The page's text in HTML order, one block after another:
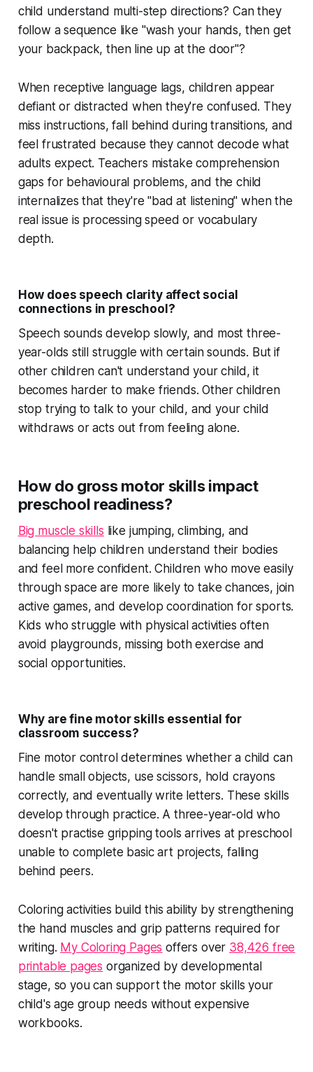
child understand multi-step directions? Can they
follow a sequence like "wash your hands, then get
your backpack, then line up at the door"?
When receptive language lags, children appear
defiant or distracted when they're confused. They
miss instructions, fall behind during transitions, and
feel frustrated because they cannot decode what
adults expect. Teachers mistake comprehension
gaps for behavioural problems, and the child
internalizes that they're "bad at listening" when the
real issue is processing speed or vocabulary
depth.
How does speech clarity affect social
connections in preschool?
Speech sounds develop slowly, and most three-
year-olds still struggle with certain sounds. But if
other children can't understand your child, it
becomes harder to make friends. Other children
stop trying to talk to your child, and your child
withdraws or acts out from feeling alone.
How do gross motor skills impact
preschool readiness?
Big muscle skills like jumping, climbing, and
balancing help children understand their bodies
and feel more confident. Children who move easily
through space are more likely to take chances, join
active games, and develop coordination for sports.
Kids who struggle with physical activities often
avoid playgrounds, missing both exercise and
social opportunities.
Why are fine motor skills essential for
classroom success?
Fine motor control determines whether a child can
handle small objects, use scissors, hold crayons
correctly, and eventually write letters. These skills
develop through practice. A three-year-old who
doesn't practise gripping tools arrives at preschool
unable to complete basic art projects, falling
behind peers.
Coloring activities build this ability by strengthening
the hand muscles and grip patterns required for
writing. My Coloring Pages offers over 38,426 free
printable pages organized by developmental
stage, so you can support the motor skills your
child's age group needs without expensive
workbooks.